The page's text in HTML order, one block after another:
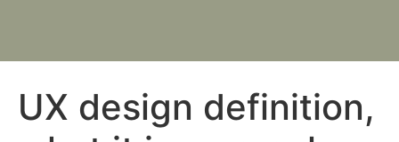
UX design definition,